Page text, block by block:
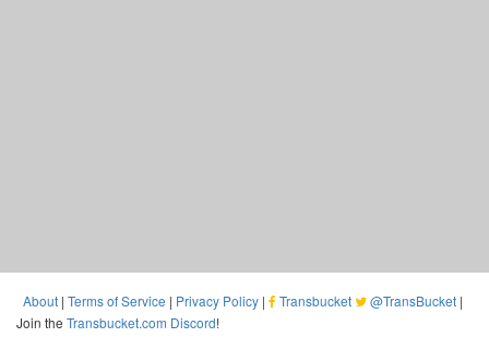
About | Terms of Service | Privacy Policy | Transbucket @TransBucket |
Join the Transbucket.com Discord!